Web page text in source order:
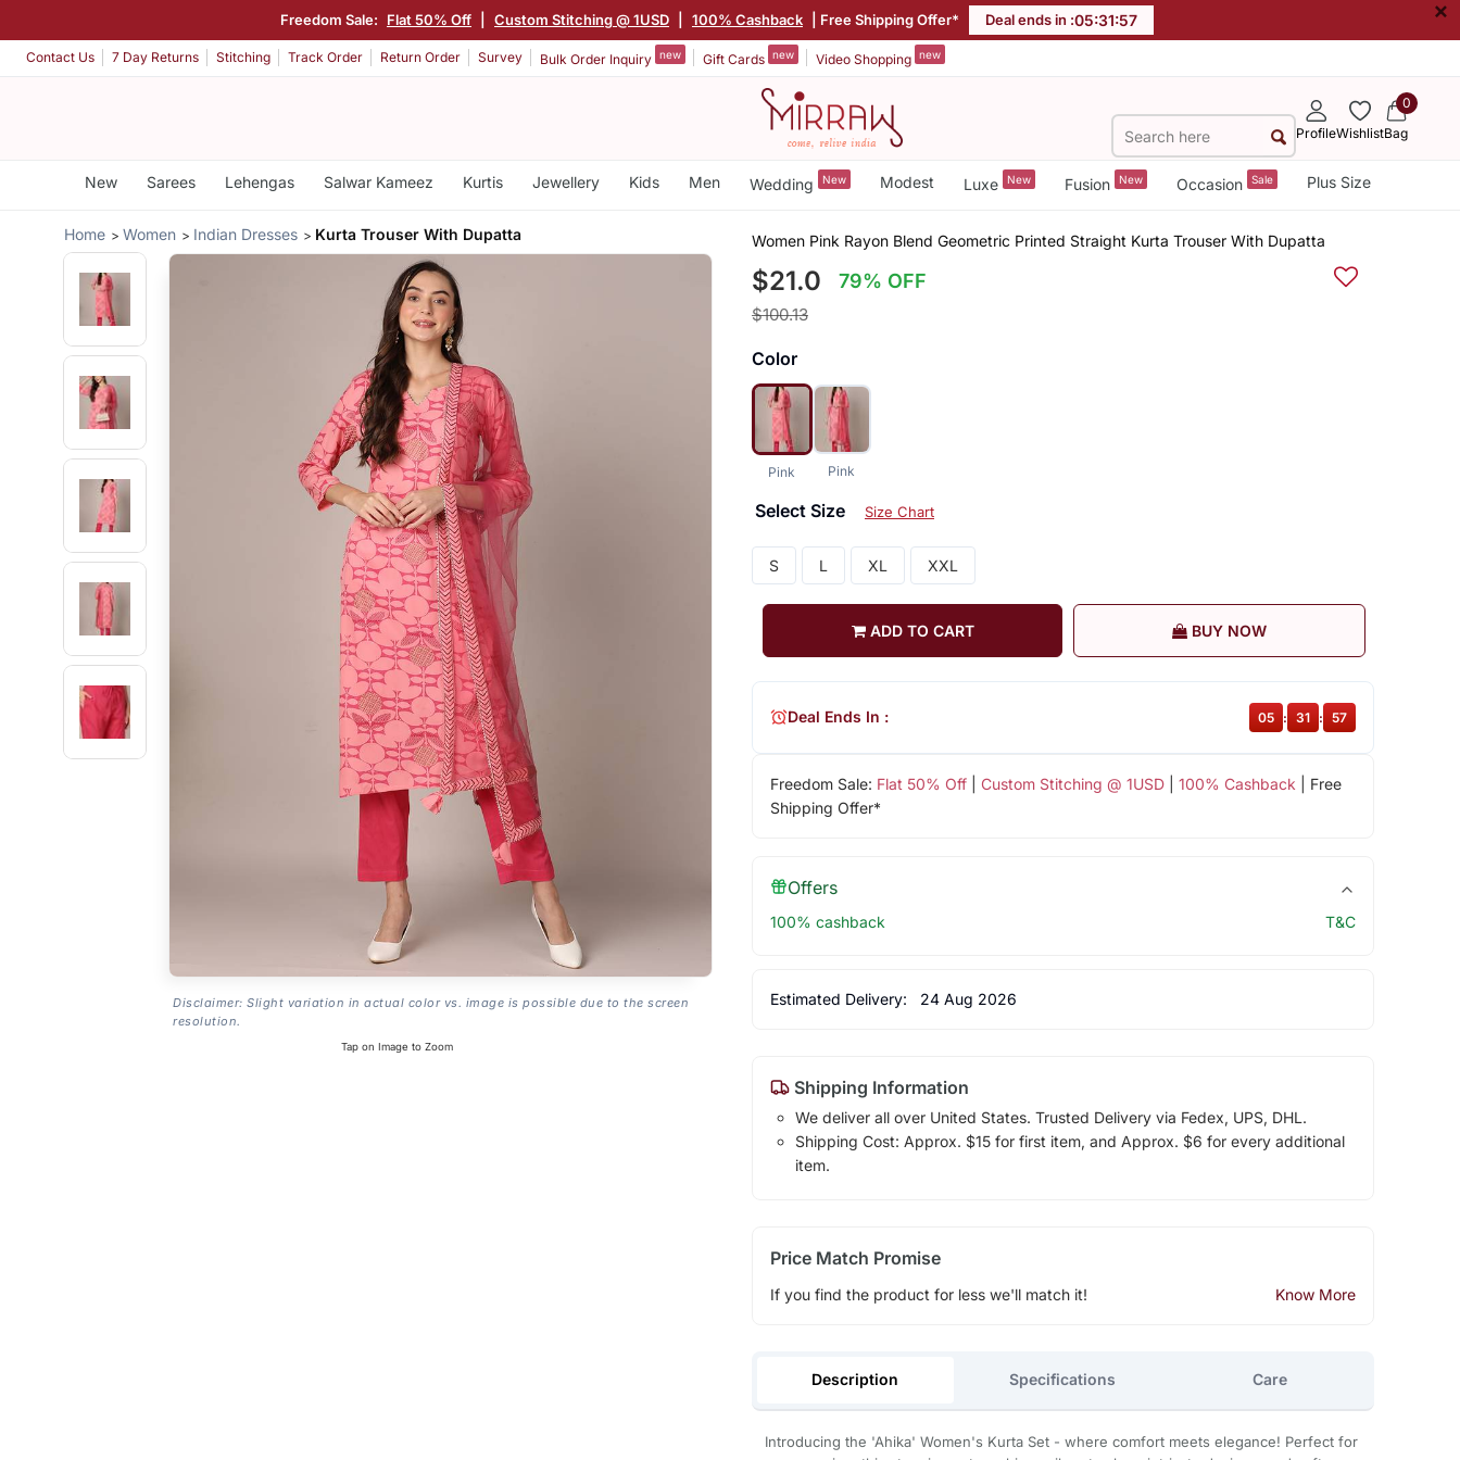
Freedom Sale: Flat 50% Off Custom Stitching @ 1USD 100% Cashback | Free Shipping Offer* Deal ends in :05:31:57 ×
Contact Us 7 Day Returns Stitching Track Order Return Order Survey Bulk Order Inquiry new Gift Cards new Video Shopping new
ProfileWishlist
0
Bag
New Sarees Lehengas Salwar Kameez Kurtis Jewellery Kids Men Wedding New Modest Luxe New Fusion New Occasion Sale Plus Size
Home Women Indian Dresses Kurta Trouser With Dupatta
Disclaimer: Slight variation in actual color vs. image is possible due to the screen
resolution.
Tap on Image to Zoom
Women Pink Rayon Blend Geometric Printed Straight Kurta Trouser With Dupatta
$21.0 79% OFF
$100.13
Color
Pink Pink
Select Size Size Chart
S L XL XXL
ADD TO CART BUY NOW
Freedom Sale: Flat 50% Off| Custom Stitching @ 1USD| 100% Cashback | Free
Shipping Offer*
Deal Ends In : 05 : 31 : 57
Offers
100% cashback T&C
Estimated Delivery: 24 Aug 2026
Shipping Information
We deliver all over United States. Trusted Delivery via Fedex, UPS, DHL.
Shipping Cost: Approx. $15 for first item, and Approx. $6 for every additional
item.
Price Match Promise
If you find the product for less we'll match it! Know More
Description Specifications Care
Introducing the 'Ahika' Women's Kurta Set - where comfort meets elegance! Perfect for